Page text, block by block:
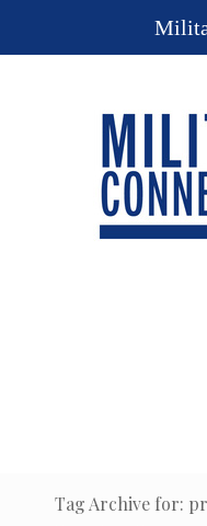
Tag Archive for: